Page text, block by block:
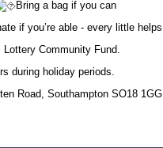
Bring a bag if you can
if you’re able - every little
Lottery Community Fund.
during holiday periods.
Road, Southampton SO18 1GG